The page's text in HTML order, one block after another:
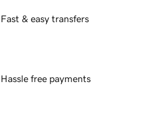
Fast & easy transfers
Hassle free payments